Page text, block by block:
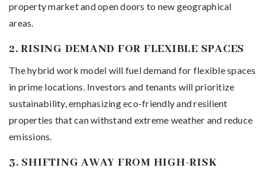
property market and open doors to new geographical
areas.
2.RISING DEMAND FOR FLEXIBLE SPACES
The hybrid work model will fuel demand for flexible spaces
in prime locations. Investors and tenants will prioritize
sustainability, emphasizing eco-friendly and resilient
properties that can withstand extreme weather and reduce
emissions.
3. SHIFTING AWAY FROM HIGH-RISK